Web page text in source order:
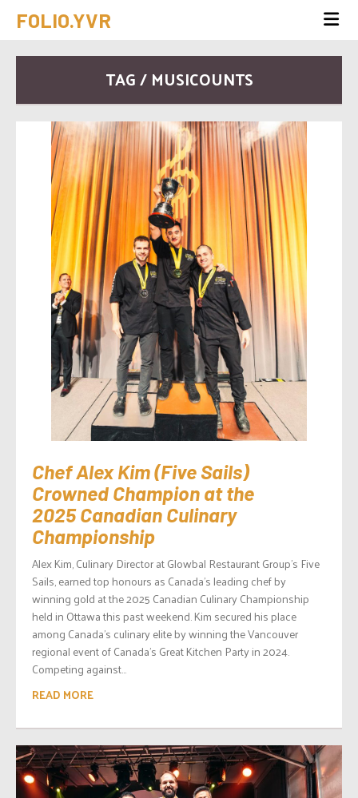
FOLIO.YVR
TAG / MUSICOUNTS
Chef Alex Kim (Five Sails)
Crowned Champion at the
2025 Canadian Culinary
Championship
Alex Kim, Culinary Director at Glowbal Restaurant Group’s Five
Sails, earned top honours as Canada’s leading chef by
winning gold at the 2025 Canadian Culinary Championship
held in Ottawa this past weekend. Kim secured his place
among Canada’s culinary elite by winning the Vancouver
regional event of Canada’s Great Kitchen Party in 2024.
Competing against...
READ MORE